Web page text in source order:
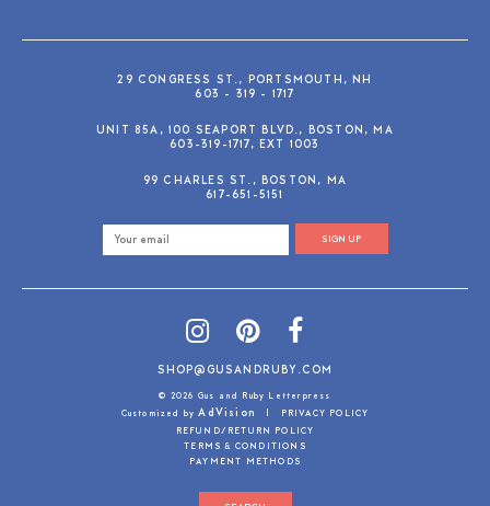
29 CONGRESS ST., PORTSMOUTH, NH
603 - 319 - 1717
UNIT 85A, 100 SEAPORT BLVD., BOSTON, MA
603-319-1717, EXT 1003
99 CHARLES ST., BOSTON, MA
617-651-5151
SIGN UP
SHOP@GUSANDRUBY.COM
© 2026 Gus and Ruby Letterpress
Customized byAdVision |
PRIVACY POLICY
REFUND/RETURN POLICY
TERMS & CONDITIONS
PAYMENT METHODS